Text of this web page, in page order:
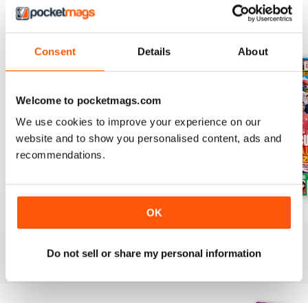
Consent Details About
Welcome to pocketmags.com
We use cookies to improve your experience on our
website and to show you personalised content, ads and
recommendations.
OK
Do not sell or share my personal information
BACK ISSUES View All
Buy for£3.99
Add to Cart
Issue 755
Buy for£3.99
View
Buy for£3.99
|